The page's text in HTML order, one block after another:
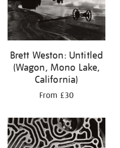
Brett Weston: Untitled
(Wagon, Mono Lake,
California)
From £30